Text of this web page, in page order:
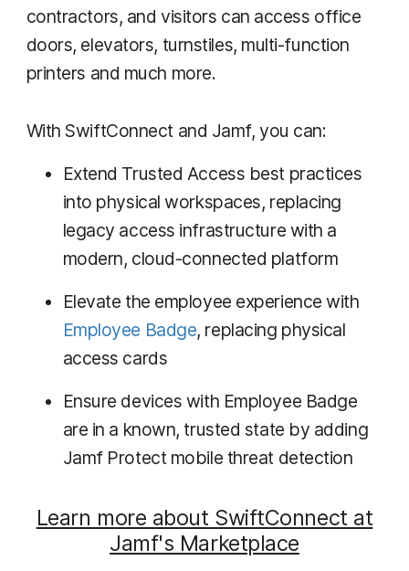
contractors, and visitors can access office
doors, elevators, turnstiles, multi-function
printers and much more.
With SwiftConnect and Jamf, you can:
Extend Trusted Access best practices
into physical workspaces, replacing
legacy access infrastructure with a
modern, cloud-connected platform
Elevate the employee experience with
Employee Badge, replacing physical
access cards
Ensure devices with Employee Badge
are in a known, trusted state by adding
Jamf Protect mobile threat detection
Learn more about SwiftConnect at
Jamf's Marketplace